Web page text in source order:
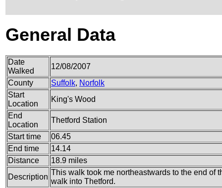
General Data
Date
Walked
12/08/2007
County
Suffolk, Norfolk
Start
Location
King's Wood
End
Location
Thetford Station
Start time
06.45
End time
14.14
Distance
18.9 miles
Description
This walk took me northeastwards to the end of
walk into Thetford.